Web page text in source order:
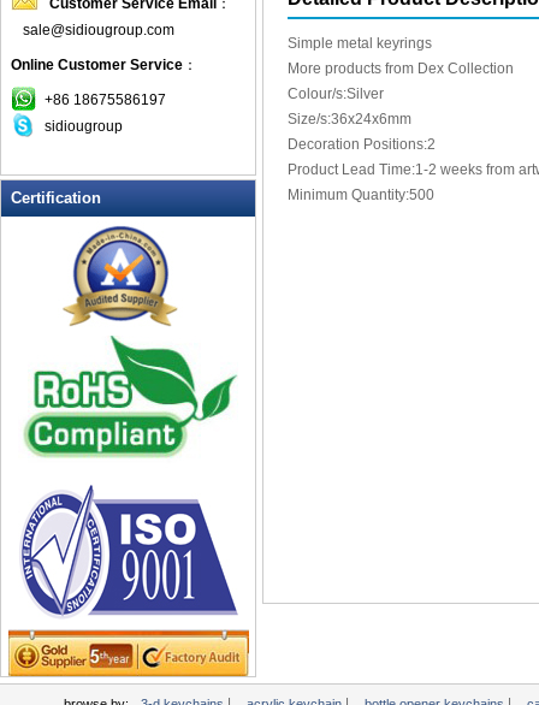
Laser Pointer Keychain
leather keychains
LED keychain
Lover keychain
Metal Keychains
Multi-Function Keychains
novelty keychains
Pen Keychains
personalized keychains
photo keychains
Pill Box Keychains
plastic keychains
PROMOTIONAL KEYCHAINS
Soft Keychain
Solar powered flashing keychains
sports keychains
Stress Ball Keychain
TAPE MEASURE KEYCHAINS
Tool Key Chains
valet keychains
Customer Service Email ：
sale@sidiougroup.com
Online Customer Service ：
+86 18675586197
sidiougroup
Certification
Simple metal keyrings
More products from Dex Collection
Colour/s:Silver
Size/s:36x24x6mm
Decoration Positions:2
Product Lead Time:1-2 weeks from
Minimum Quantity:500